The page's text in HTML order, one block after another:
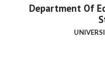
Department Of